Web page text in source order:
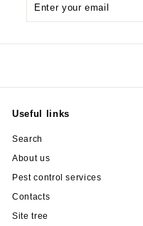
Useful links
Search
About us
Pest control services
Contacts
Site tree